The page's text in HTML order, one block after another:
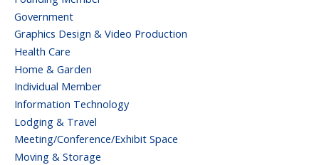
Government
Graphics Design & Video Production
Health Care
Home & Garden
Individual Member
Information Technology
Lodging & Travel
Meeting/Conference/Exhibit Space
Moving & Storage